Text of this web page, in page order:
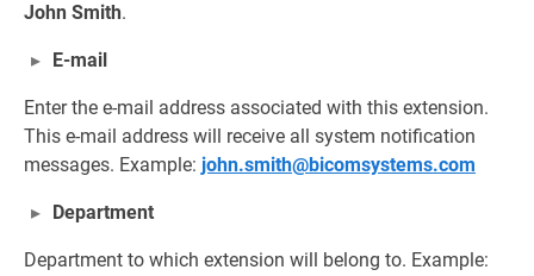
John Smith.
E-mail
Enter the e-mail address associated with this extension.
This e-mail address will receive all system notification
messages. Example: john.smith@bicomsystems.com
Department
Department to which extension will belong to. Example: